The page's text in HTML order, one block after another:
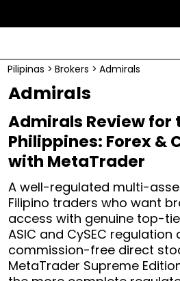
Pilipinas > Brokers > Admirals
Admirals
Admirals Review for
Philippines: Forex &
with MetaTrader
A well-regulated multi-
Filipino traders who want
access with genuine top-
ASIC and CySEC regulation
commission-free direct
MetaTrader Supreme